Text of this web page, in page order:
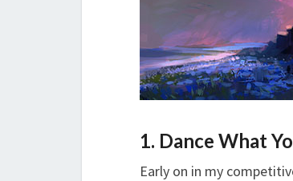
1. Dance What
Early on in my